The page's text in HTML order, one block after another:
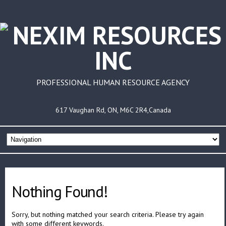
PROFESSIONAL HUMAN RESOURCE AGENCY
617 Vaughan Rd, ON, M6C 2R4,Canada
Nothing Found!
Sorry, but nothing matched your search criteria. Please try again
with some different keywords.